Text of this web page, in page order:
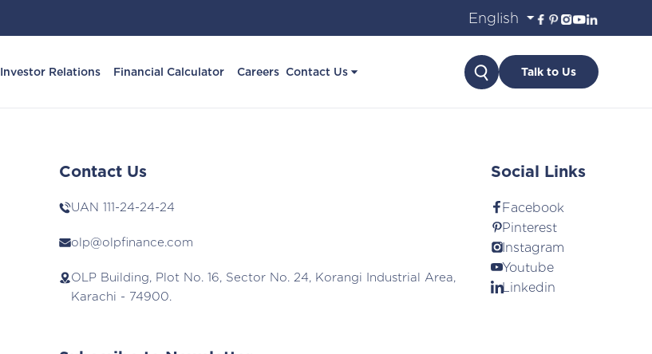
Investor Relations Financial Calculator Careers Contact Us SearchTalk to Us
Contact Us
UAN 111-24-24-24
olp@olpfinance.com
OLP Building, Plot No. 16, Sector No. 24, Korangi Industrial Area,
Karachi - 74900.
Social Links
Facebook
Pinterest
Instagram
Youtube
Linkedin